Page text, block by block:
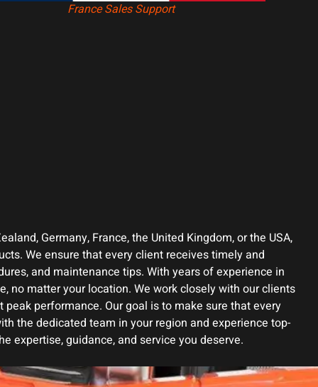
France Sales Support
Germany, France, the United Kingdom, or the USA,
We ensure that every client receives timely and
and maintenance tips. With years of experience in
no matter your location. We work closely with our clients
performance. Our goal is to make sure that every
the dedicated team in your region and experience top-
expertise, guidance, and service you deserve.